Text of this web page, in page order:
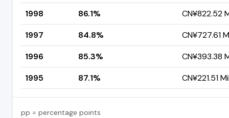
1998
86.1%
CN¥822.52
1997
84.8%
CN¥727.61
1996
85.3%
CN¥393.38
1995
87.1% CN¥221.51
pp = percentage points